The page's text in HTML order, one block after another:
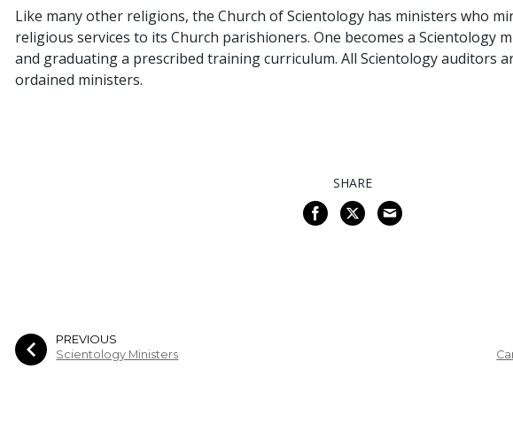
Like many other religions, the Church of Scientology has ministers who
religious services to its Church parishioners. One becomes a Scientology
and graduating a prescribed training curriculum. All Scientology auditors
ordained ministers.
SHARE
PREVIOUS
Scientology Ministers